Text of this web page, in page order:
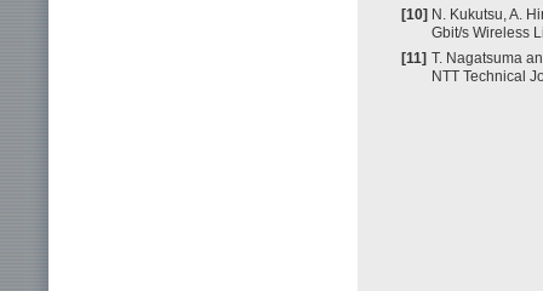
[10] N. Kukutsu, A.
Gbit/s Wireless
[11] T. Nagatsuma
NTT Technical